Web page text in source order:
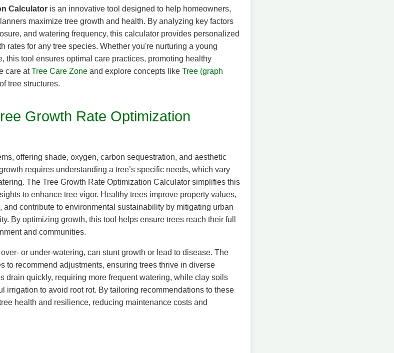
Calculator is an innovative tool designed to help homeowners,
maximize tree growth and health. By analyzing key factors
and watering frequency, this calculator provides personalized
rates for any tree species. Whether you're nurturing a young
this tool ensures optimal care practices, promoting healthy
care atTree Care Zone and explore concepts like Tree (graph
tree structures.
Growth Rate Optimization
offering shade, oxygen, carbon sequestration, and aesthetic
requires understanding a tree’s specific needs, which vary
The Tree Growth Rate Optimization Calculator simplifies this
to enhance tree vigor. Healthy trees improve property values,
and contribute to environmental sustainability by mitigating urban
By optimizing growth, this tool helps ensure trees reach their full
and communities.
or under-watering, can stunt growth or lead to disease. The
to recommend adjustments, ensuring trees thrive in diverse
drain quickly, requiring more frequent watering, while clay soils
irrigation to avoid root rot. By tailoring recommendations to these
health and resilience, reducing maintenance costs and